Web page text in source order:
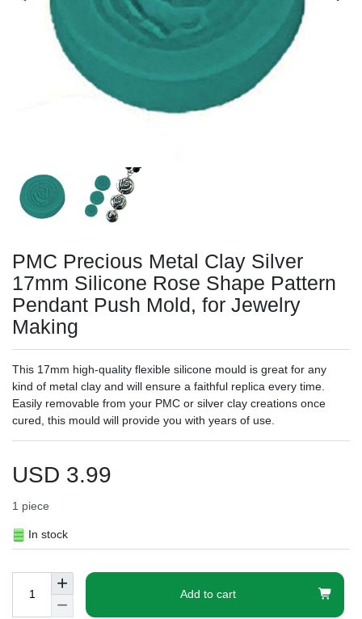
PMC Precious Metal Clay Silver
17mm Silicone Rose Shape Pattern
Pendant Push Mold, for Jewelry
Making
This 17mm high-quality flexible silicone mould is great for any
kind of metal clay and will ensure a faithful replica every time.
Easily removable from your PMC or silver clay creations once
cured, this mould will provide you with years of use.
USD 3.99
1 piece
In stock
Add to cart